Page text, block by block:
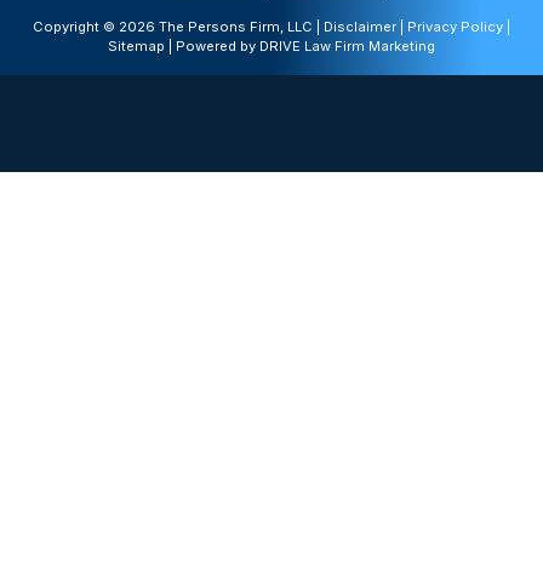
Copyright © 2026 The Persons Firm, LLC | Disclaimer Privacy Policy
Sitemap | Powered by DRIVE Law Firm Marketing